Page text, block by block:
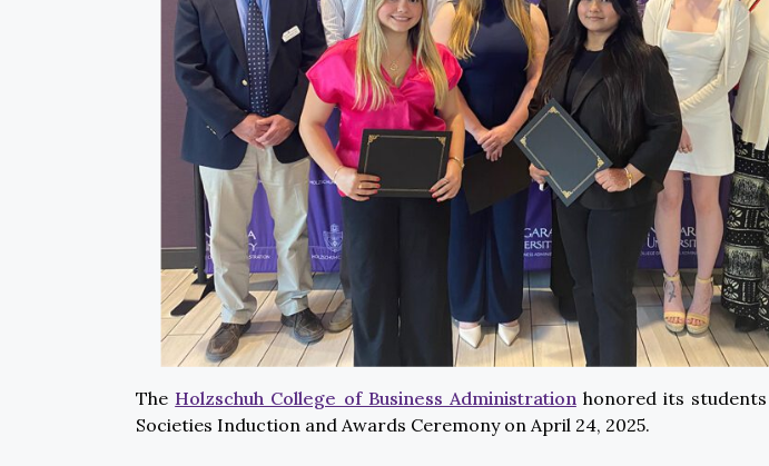
The Holzschuh College of Business Administrationhonored its
Societies Induction and Awards Ceremony on April 24, 2025.